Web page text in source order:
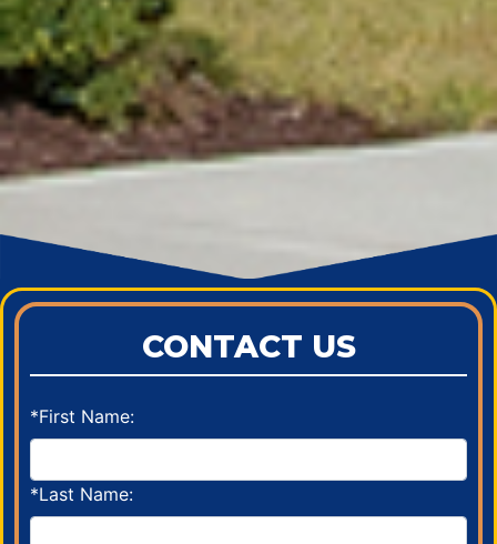
CONTACT US
*First Name:
*Last Name: